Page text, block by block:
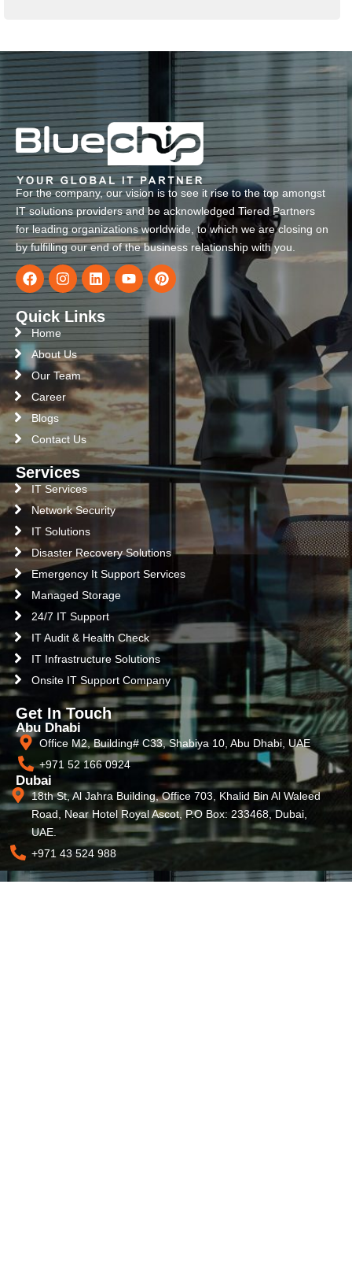
For the company, our vision is to see it rise to the top amongst
IT solutions providers and be acknowledged Tiered Partners
for leading organizations worldwide, to which we are closing on
by fulfilling our end of the business relationship with you.
Quick Links
Home
About Us
Our Team
Career
Blogs
Contact Us
Services
IT Services
Network Security
IT Solutions
Disaster Recovery Solutions
Emergency It Support Services
Managed Storage
24/7 IT Support
IT Audit & Health Check
IT Infrastructure Solutions
Onsite IT Support Company
Get In Touch
Abu Dhabi
Office M2, Building# C33, Shabiya 10, Abu Dhabi, UAE
+971 52 166 0924
Dubai
18th St, Al Jahra Building, Office 703, Khalid Bin Al Waleed
Road, Near Hotel Royal Ascot, P.O Box: 233468, Dubai,
UAE.
+971 43 524 988